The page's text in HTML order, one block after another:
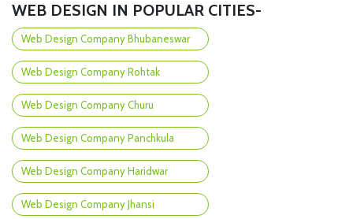
WEB DESIGN IN POPULAR CITIES-
Web Design Company Bhubaneswar
Web Design Company Rohtak
Web Design Company Churu
Web Design Company Panchkula
Web Design Company Haridwar
Web Design Company Jhansi